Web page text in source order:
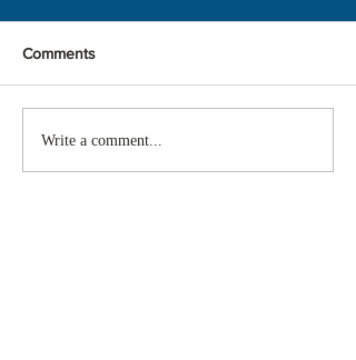
Comments
Write a comment...